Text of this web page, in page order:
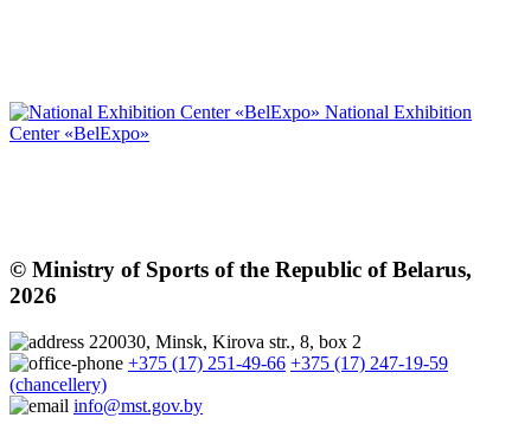
National Exhibition
Center «BelExpo»
© Ministry of Sports of the Republic of Belarus,
2026
220030, Minsk, Kirova str., 8, box 2
+375 (17) 251-49-66 +375 (17) 247-19-59
(chancellery)
info@mst.gov.by